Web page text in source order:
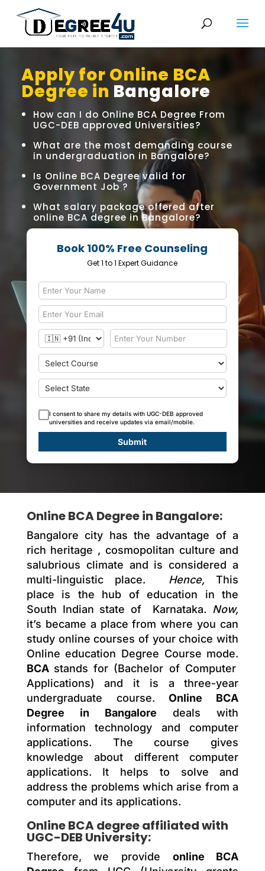
Apply for Online BCA
Degree in Bangalore
How can I do Online BCA Degree From
UGC-DEB approved Universities?
What are the most demanding course
in undergraduation in Bangalore?
Is Online BCA Degree valid for
Government Job ?
What salary package offered after
online BCA degree in Bangalore?
Book 100% Free Counseling
Get 1 to 1 Expert Guidance
I consent to share my details with UGC-DEB approved
universities and receive updates via email/mobile.
Submit
Online BCA Degree in Bangalore:
Bangalore city has the advantage of a
rich heritage , cosmopolitan culture and
salubrious climate and is considered a
multi-linguistic place. Hence,This
place is the hub of education in the
South Indian state of Karnataka. Now,
it’s became a place from where you can
study online courses of your choice with
Online education Degree Course mode.
BCA stands for (Bachelor of Computer
Applications) and it is a three-year
undergraduate course.Online BCA
Degree in Bangalore deals with
information technology and computer
applications. The course gives
knowledge about different computer
applications. It helps to solve and
address the problems which arise from a
computer and its applications.
Online BCA degree affiliated with
UGC-DEB University:
Therefore, we provide online BCA